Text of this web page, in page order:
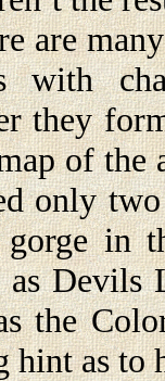
many
with
they
of the
only
gorge in
Devils
the
hint as to